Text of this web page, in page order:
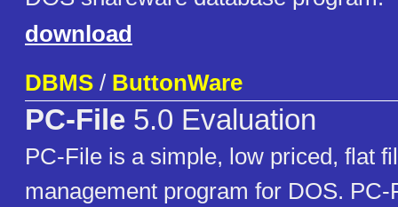
download
DBMS / ButtonWare
PC-File 5.0 Evaluation
PC-File is a simple, low priced, flat
management program for DOS.